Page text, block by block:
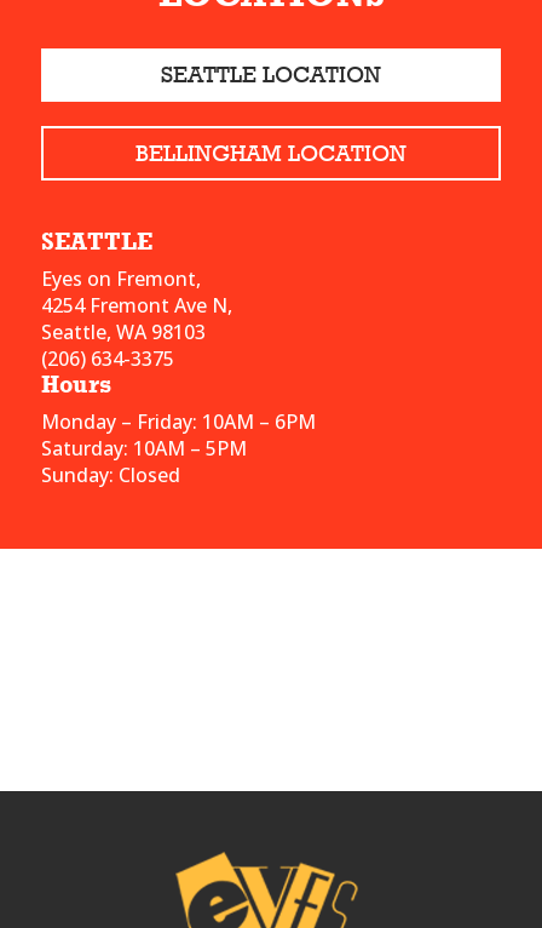
SEATTLE LOCATION
BELLINGHAM LOCATION
SEATTLE
Eyes on Fremont,
4254 Fremont Ave N,
Seattle, WA 98103
(206) 634-3375
Hours
Monday – Friday: 10AM – 6PM
Saturday: 10AM – 5PM
Sunday: Closed